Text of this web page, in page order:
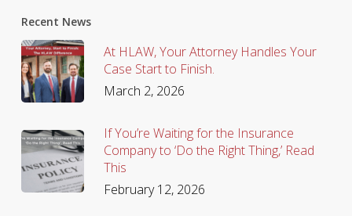
Recent News
At HLAW, Your Attorney Handles Your
Case Start to Finish.
March 2, 2026
If You’re Waiting for the Insurance
Company to ‘Do the Right Thing,’ Read
This
February 12, 2026